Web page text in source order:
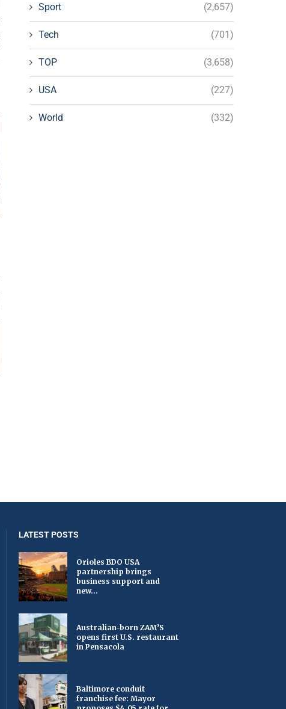
Sport (2,657)
Tech (701)
TOP (3,658)
USA (227)
World (332)
LATEST POSTS
Orioles BDO USA
partnership brings
business support and
new...
Australian-born ZAM’S
opens first U.S. restaurant
in Pensacola
Baltimore conduit
franchise fee: Mayor